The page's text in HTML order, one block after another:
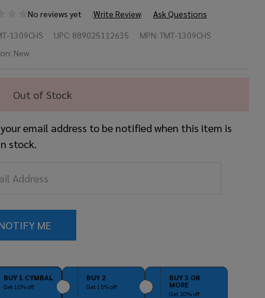
No reviews yet Write Review Ask Questions
–
1309CHS UPC: 889025112635 MPN: TMT-1309CHS
New
Out of Stock
email address to be notified when this item is
stock.
BUY 1 CYMBAL
Get 10% off
BUY 2
Get 15% off
BUY 3 OR
MORE
Get 20% off